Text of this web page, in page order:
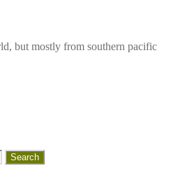
but mostly from southern pacific